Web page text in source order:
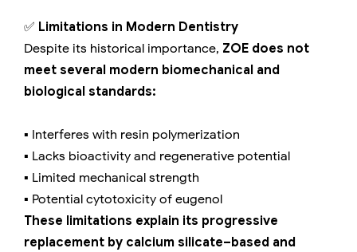
✅ Limitations in Modern Dentistry
Despite its historical importance, ZOE does not
meet several modern biomechanical and
biological standards:
▪️ Interferes with resin polymerization
▪️ Lacks bioactivity and regenerative potential
▪️ Limited mechanical strength
▪️ Potential cytotoxicity of eugenol
These limitations explain its progressive
replacement by calcium silicate–based and